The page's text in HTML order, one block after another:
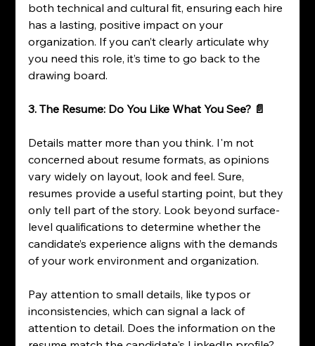
both technical and cultural fit, ensuring each hire
has a lasting, positive impact on your
organization. If you can’t clearly articulate why
you need this role, it’s time to go back to the
drawing board.
3. The Resume: Do You Like What You See? 📄
Details matter more than you think. I'm not
concerned about resume formats, as opinions
vary widely on layout, look and feel. Sure,
resumes provide a useful starting point, but they
only tell part of the story. Look beyond surface-
level qualifications to determine whether the
candidate’s experience aligns with the demands
of your work environment and organization.
Pay attention to small details, like typos or
inconsistencies, which can signal a lack of
attention to detail. Does the information on the